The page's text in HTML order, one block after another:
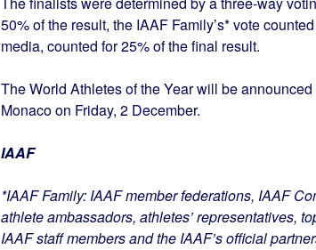
50% of the result, the IAAF Family’s* vote
media, counted for 25% of the final result.
The World Athletes of the Year will be
Monaco on Friday, 2 December.
IAAF
*IAAF Family: IAAF member federations, IAAF
athlete ambassadors, athletes’ representatives,
IAAF staff members and the IAAF’s official